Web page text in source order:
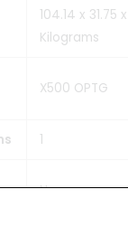
‎104.14 x 31.75
Kilograms
‎X500 OPTG
‎1
‎No